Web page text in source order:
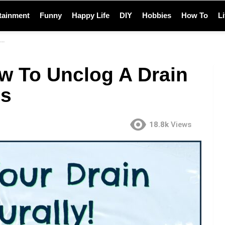
Funny Happy Life DIY Hobbies How To
To Unclog A Drain
18.8k Views